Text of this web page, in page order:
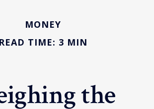
MONEY
READ TIME: 3 MIN
the